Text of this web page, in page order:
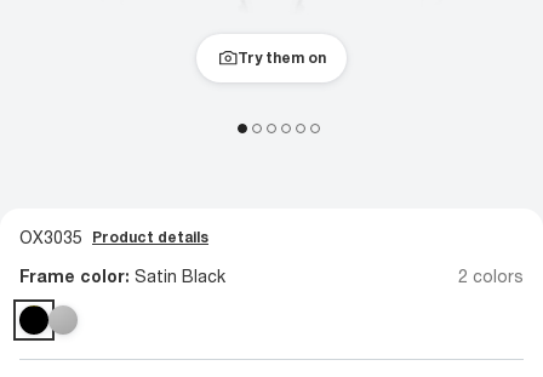
Try them on
OX3035 Product details
Frame color: Satin Black 2 colors